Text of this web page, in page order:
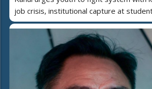
job crisis, institutional capture at